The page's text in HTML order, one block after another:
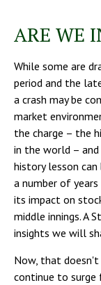
ARE WE
While some are
period and the
a crash may be
market
the charge – the
in the world –
history lesson
a number of
its impact on
middle innings. A
insights we will
Now, that
continue to surge